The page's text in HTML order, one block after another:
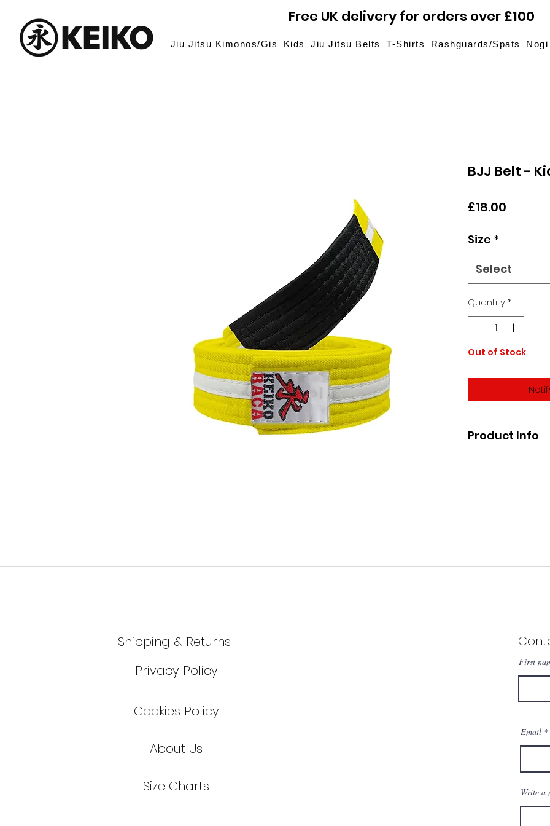
Free UK delivery for orders over £100
Jiu Jitsu Kimonos/Gis Kids Jiu Jitsu Belts T-Shirts Rashguards/Spats
BJJ Belt -
£18.00
Size *
Select
Quantity*
Out of Stock
Product Info
Shipping & Returns
Privacy Policy
Cookies Policy
About Us
Size Charts
First
Email
Write a